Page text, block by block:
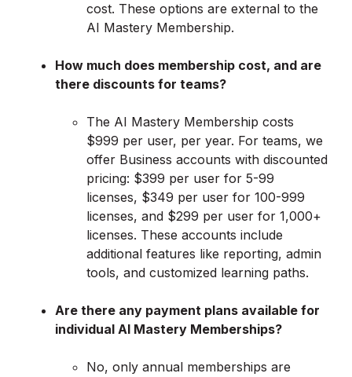
cost. These options are external to the
AI Mastery Membership.
How much does membership cost, and are
there discounts for teams?
The AI Mastery Membership costs
$999 per user, per year. For teams, we
offer Business accounts with discounted
pricing: $399 per user for 5-99
licenses, $349 per user for 100-999
licenses, and $299 per user for 1,000+
licenses. These accounts include
additional features like reporting, admin
tools, and customized learning paths.
Are there any payment plans available for
individual AI Mastery Memberships?
No, only annual memberships are